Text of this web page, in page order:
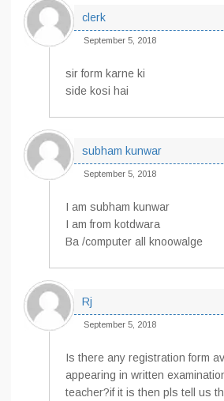
clerk
September 5, 2018
sir form karne ki
side kosi hai
subham kunwar
September 5, 2018
I am subham kunwar
I am from kotdwara
Ba /computer all knoowalge
Rj
September 5, 2018
Is there any registration form
appearing in written
teacher?if it is then pls tell us